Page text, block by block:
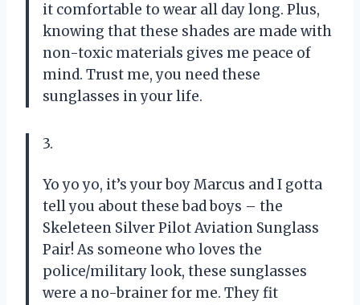
it comfortable to wear all day long. Plus,
knowing that these shades are made with
non-toxic materials gives me peace of
mind. Trust me, you need these
sunglasses in your life.
3.
Yo yo yo, it’s your boy Marcus and I gotta
tell you about these bad boys – the
Skeleteen Silver Pilot Aviation Sunglass
Pair! As someone who loves the
police/military look, these sunglasses
were a no-brainer for me. They fit